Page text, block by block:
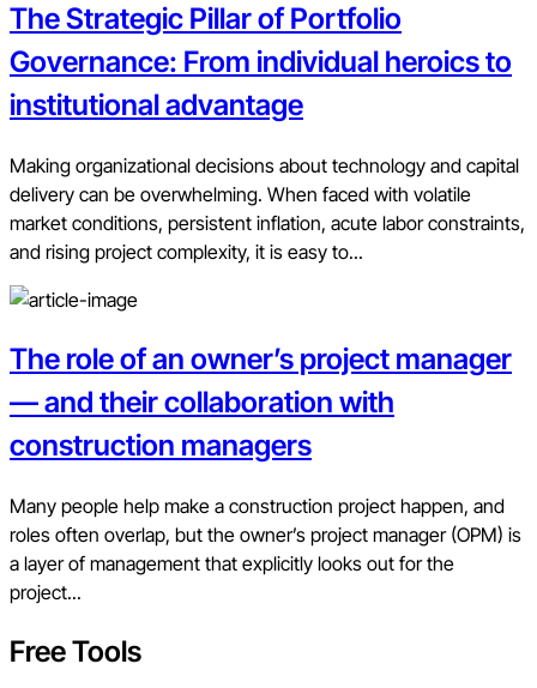
The Strategic Pillar of Portfolio
Governance: From individual heroics to
institutional advantage
Making organizational decisions about technology and capital
delivery can be overwhelming. When faced with volatile
market conditions, persistent inflation, acute labor constraints,
and rising project complexity, it is easy to...
The role of an owner’s project manager
— and their collaboration with
construction managers
Many people help make a construction project happen, and
roles often overlap, but the owner’s project manager (OPM) is
a layer of management that explicitly looks out for the
project...
Free Tools